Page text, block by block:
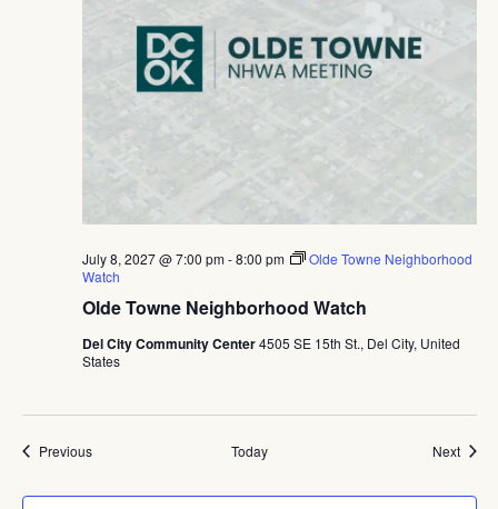
Olde Towne Neighborhood Watch
July 8, 2027 @ 7:00 pm-8:00 pm
Olde Towne Neighborhood
Watch
Del City Community Center4505 SE 15th St., Del City, United
States
PreviousEvents Today Next